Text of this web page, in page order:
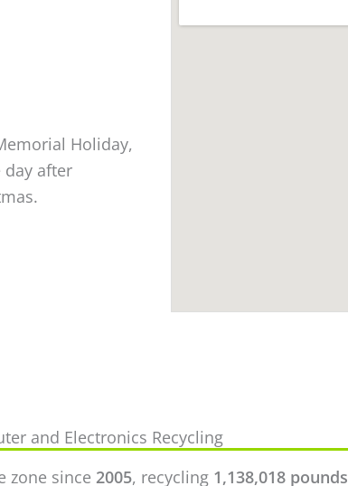
Holiday,
day after
and Electronics Recycling
zone since 2005, recycling 1,138,018 pounds